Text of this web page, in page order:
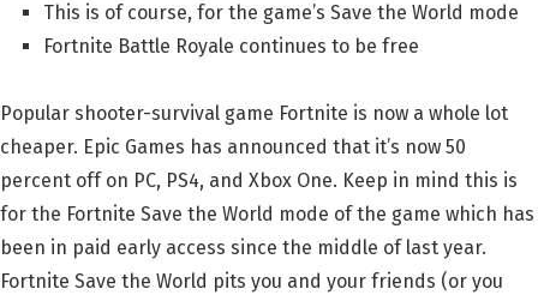
This is of course, for the game’s Save the World mode
Fortnite Battle Royale continues to be free
Popular shooter-survival game Fortnite is now a whole lot
cheaper. Epic Games has announced that it’s now 50
percent off on PC, PS4, and Xbox One. Keep in mind this is
for the Fortnite Save the World mode of the game which has
been in paid early access since the middle of last year.
Fortnite Save the World pits you and your friends (or you